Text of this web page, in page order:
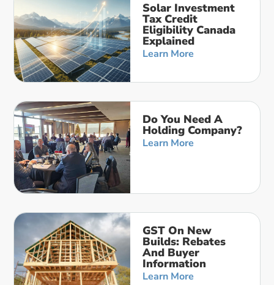
Solar Investment
Tax Credit
Eligibility Canada
Explained
Learn More
Do You Need A
Holding Company?
Learn More
GST On New
Builds: Rebates
And Buyer
Information
Learn More